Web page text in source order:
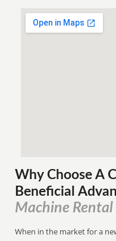
Why Choose A
Beneficial
Machine
When in the market for a